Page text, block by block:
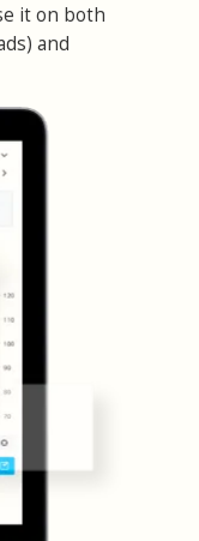
it on both
and